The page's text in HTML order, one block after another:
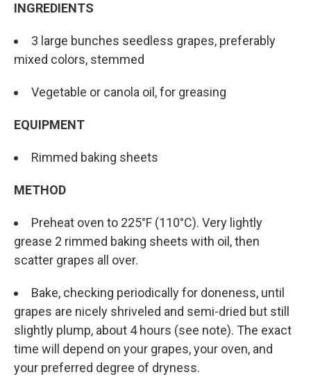
INGREDIENTS
3 large bunches seedless grapes, preferably
mixed colors, stemmed
Vegetable or canola oil, for greasing
EQUIPMENT
Rimmed baking sheets
METHOD
Preheat oven to 225°F (110°C). Very lightly
grease 2 rimmed baking sheets with oil, then
scatter grapes all over.
Bake, checking periodically for doneness, until
grapes are nicely shriveled and semi-dried but still
slightly plump, about 4 hours (see note). The exact
time will depend on your grapes, your oven, and
your preferred degree of dryness.